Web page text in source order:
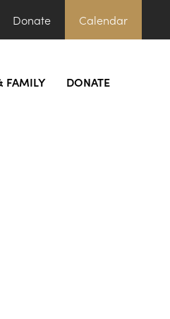
Donate Calendar
FAMILY DONATE